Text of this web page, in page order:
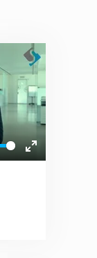
Enter